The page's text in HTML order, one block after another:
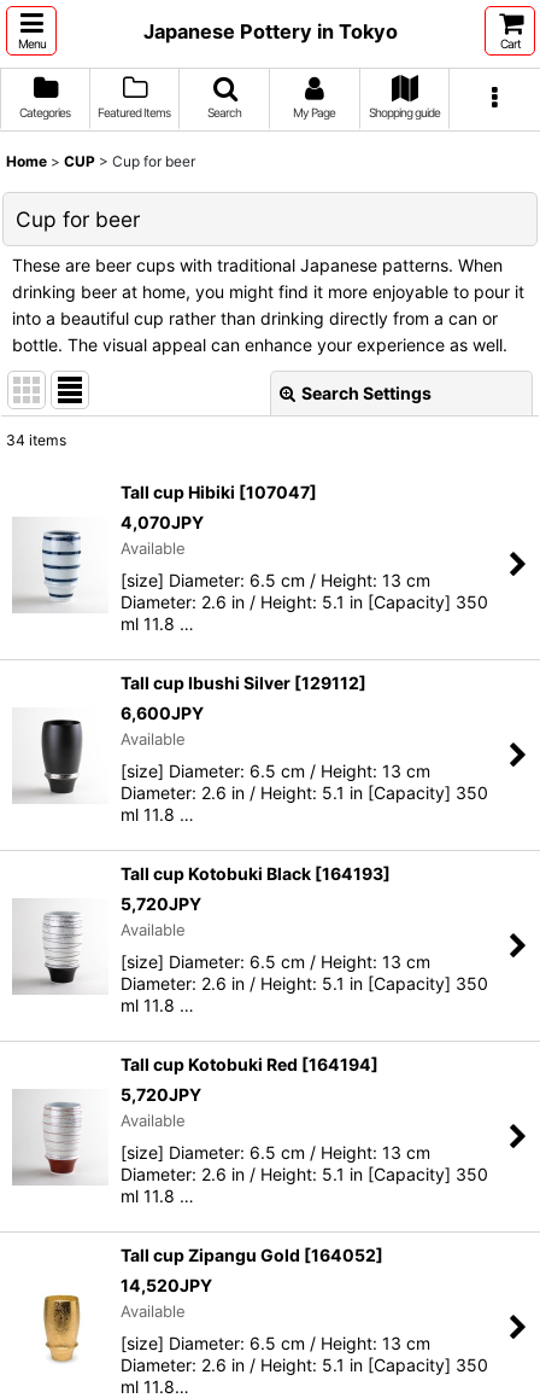
Menu
Japanese Pottery in Tokyo
Cart
Categories Featured Items Search My Page Shopping guide
Home > CUP > Cup for beer
Cup for beer
These are beer cups with traditional Japanese patterns. When
drinking beer at home, you might find it more enjoyable to pour it
into a beautiful cup rather than drinking directly from a can or
bottle. The visual appeal can enhance your experience as well.
Search Settings
Sort by
View
34 items
Tall cup Hibiki [107047]
4,070JPY
Available
[size] Diameter: 6.5 cm / Height: 13 cm
Diameter: 2.6 in / Height: 5.1 in [Capacity] 350
ml 11.8 …
Tall cup Ibushi Silver [129112]
6,600JPY
Available
[size] Diameter: 6.5 cm / Height: 13 cm
Diameter: 2.6 in / Height: 5.1 in [Capacity] 350
ml 11.8 …
Tall cup Kotobuki Black [164193]
5,720JPY
Available
[size] Diameter: 6.5 cm / Height: 13 cm
Diameter: 2.6 in / Height: 5.1 in [Capacity] 350
ml 11.8 …
Tall cup Kotobuki Red [164194]
5,720JPY
Available
[size] Diameter: 6.5 cm / Height: 13 cm
Diameter: 2.6 in / Height: 5.1 in [Capacity] 350
ml 11.8 …
Tall cup Zipangu Gold [164052]
14,520JPY
Available
[size] Diameter: 6.5 cm / Height: 13 cm
Diameter: 2.6 in / Height: 5.1 in [Capacity] 350
ml 11.8…